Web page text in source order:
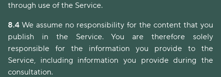
through use of the Service.
8.4 We assume no responsibility for the content that you
publish in the Service. You are therefore solely
responsible for the information you provide to the
Service, including information you provide during the
consultation.